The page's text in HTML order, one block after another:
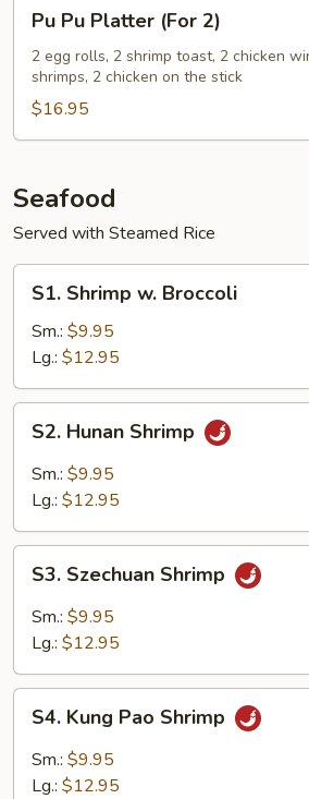
Pu
Platter
(For
Pu Pu Platter (For 2)
2 egg rolls, 2 shrimp toast, 2 chicken
shrimps, 2 chicken on the stick
$16.95
Seafood
Served with Steamed Rice
Shrimp
Broccoli
S1. Shrimp w. Broccoli
Sm.: $9.95
Lg.: $12.95
Hunan
Shrimp
S2. Hunan Shrimp
Sm.: $9.95
Lg.: $12.95
Szechuan
Shrimp
S3. Szechuan Shrimp
Sm.: $9.95
Lg.: $12.95
Kung
Pao
Shrimp
S4. Kung Pao Shrimp
Sm.: $9.95
Lg.: $12.95